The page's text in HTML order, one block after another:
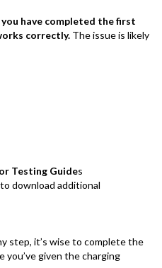
have completed the first
correctly. The issue is likely
Testing Guides
to download additional
step, it’s wise to complete the
you’ve given the charging